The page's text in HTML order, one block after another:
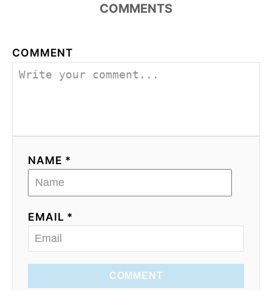
COMMENTS
COMMENT
NAME *
EMAIL *
COMMENT